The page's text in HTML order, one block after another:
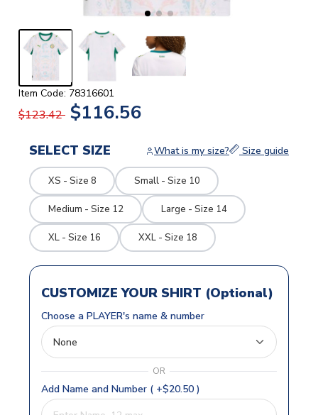
Item Code: 78316601
$123.42 $116.56
SELECT SIZE What is my size? Size guide
XS - Size 8 Small - Size 10
Medium - Size 12 Large - Size 14
XL - Size 16 XXL - Size 18
CUSTOMIZE YOUR SHIRT (Optional)
Choose a PLAYER's name & number
OR
Add Name and Number ( +$20.50 )